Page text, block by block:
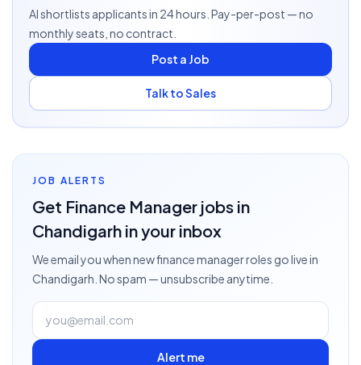
AI shortlists applicants in 24 hours. Pay-per-post — no
monthly seats, no contract.
Post a Job
Talk to Sales
JOB ALERTS
Get Finance Manager jobs in
Chandigarh in your inbox
We email you when newfinance managerroles go livein
Chandigarh . No spam — unsubscribe anytime.
Alert me